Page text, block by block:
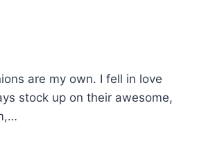
are my own. I fell in love
stock up on their awesome,